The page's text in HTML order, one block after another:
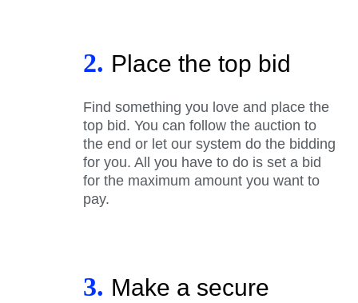
2. Place the top bid
Find something you love and place the
top bid. You can follow the auction to
the end or let our system do the bidding
for you. All you have to do is set a bid
for the maximum amount you want to
pay.
3. Make a secure